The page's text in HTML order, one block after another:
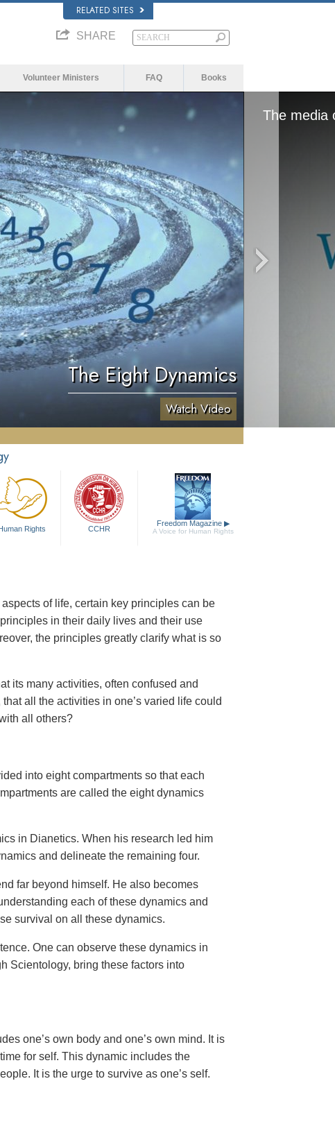
RELATED SITES
SHARE
Volunteer Ministers FAQ Books
The Eight Dynamics
Watch Video
The media
Rights CCHR
Freedom Magazine ▶
A Voice for Human Rights
of life, certain key principles can be
in their daily lives and their use
the principles greatly clarify what is so
its many activities, often confused and
all the activities in one’s varied life could
all others?
into eight compartments so that each
are called the eight dynamics
in Dianetics. When his research led him
and delineate the remaining four.
far beyond himself. He also becomes
each of these dynamics and
survival on all these dynamics.
One can observe these dynamics in
Scientology, bring these factors into
one’s own body and one’s own mind. It is
for self. This dynamic includes the
It is the urge to survive as one’s self.